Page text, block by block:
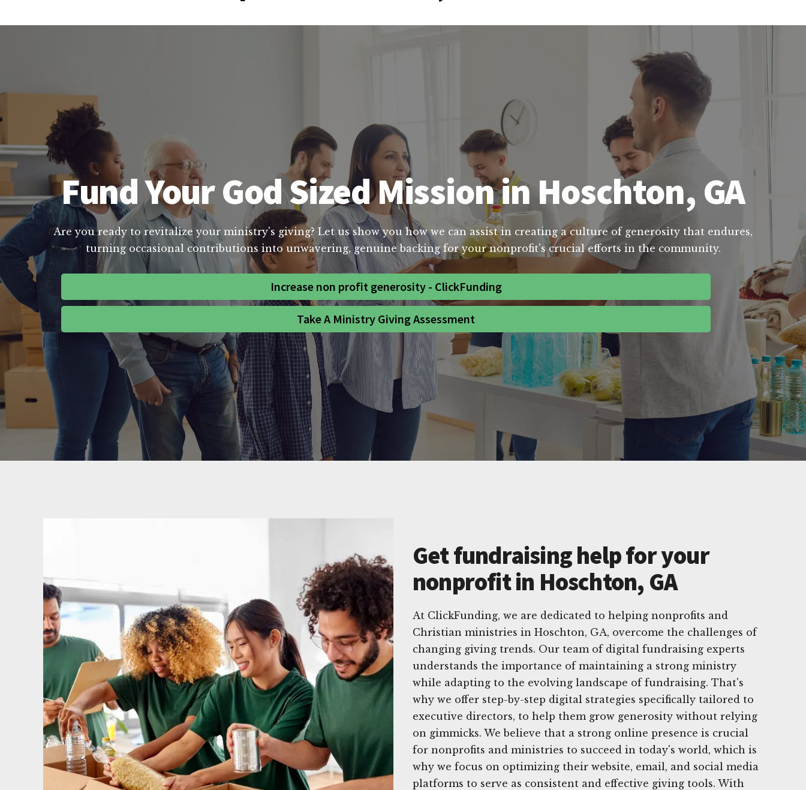
Fund Your God Sized Mission in Hoschton, GA
Are you ready to revitalize your ministry's giving? Let us show you how we can assist in creating a culture of generosity that endures,
turning occasional contributions into unwavering, genuine backing for your nonprofit's crucial efforts in the community.
Increase non profit generosity - ClickFunding
Take A Ministry Giving Assessment
Get fundraising help for your
nonprofit in Hoschton, GA
At ClickFunding, we are dedicated to helping nonprofits and
Christian ministries in Hoschton, GA, overcome the challenges of
changing giving trends. Our team of digital fundraising experts
understands the importance of maintaining a strong ministry
while adapting to the evolving landscape of fundraising. That's
why we offer step-by-step digital strategies specifically tailored to
executive directors, to help them grow generosity without relying
on gimmicks. We believe that a strong online presence is crucial
for nonprofits and ministries to succeed in today's world, which is
why we focus on optimizing their website, email, and social media
platforms to serve as consistent and effective giving tools. With